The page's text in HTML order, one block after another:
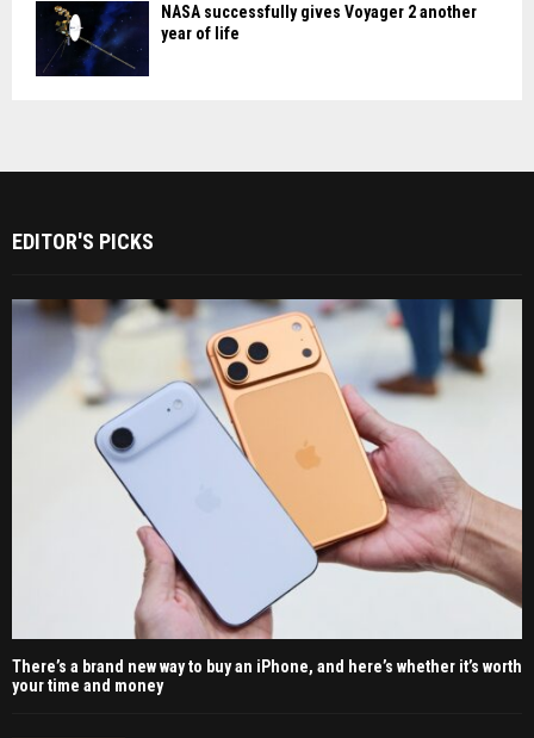
NASA successfully gives Voyager 2 another
year of life
EDITOR'S PICKS
There’s a brand new way to buy an iPhone, and here’s whether it’s worth
your time and money